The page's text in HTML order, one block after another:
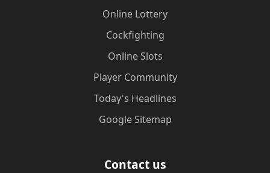
Online Lottery
Cockfighting
Online Slots
Player Community
Today's Headlines
Google Sitemap
Contact us